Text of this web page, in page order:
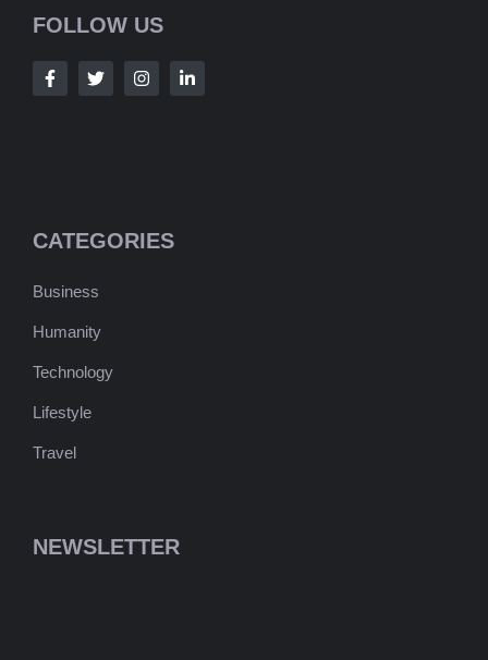
FOLLOW US
CATEGORIES
Business
Humanity
Technology
Lifestyle
Travel
NEWSLETTER